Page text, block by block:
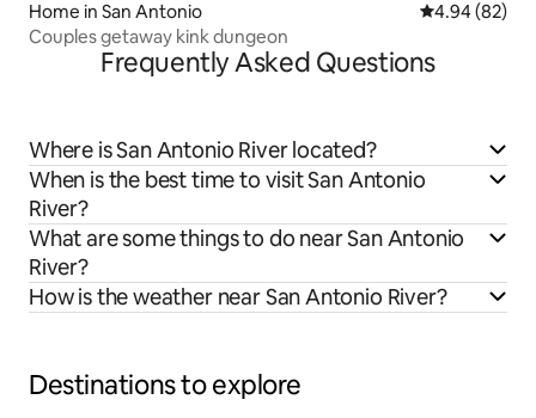
Home in San Antonio 4.94 out of 5
4.94 (82)
Couples getaway kink dungeon
Frequently Asked Questions
Where is San Antonio River located?
When is the best time to visit San Antonio
River?
What are some things to do near San Antonio
River?
How is the weather near San Antonio River?
Destinations to explore